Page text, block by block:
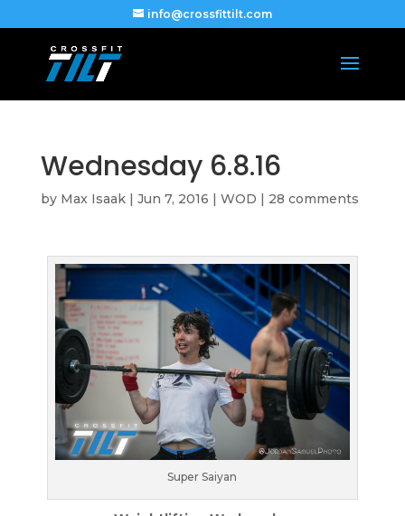
info@crossfittilt.com
Wednesday 6.8.16
by Max Isaak| Jun 7, 2016 | WOD | 28 comments
Super Saiyan